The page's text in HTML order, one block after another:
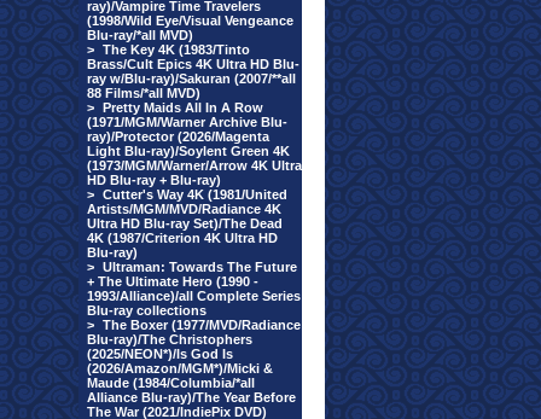
ray)/Vampire Time Travelers
(1998/Wild Eye/Visual Vengeance
Blu-ray/*all MVD)
> The Key 4K (1983/Tinto
Brass/Cult Epics 4K Ultra HD Blu-
ray w/Blu-ray)/Sakuran (2007/**all
88 Films/*all MVD)
> Pretty Maids All In A Row
(1971/MGM/Warner Archive Blu-
ray)/Protector (2026/Magenta
Light Blu-ray)/Soylent Green 4K
(1973/MGM/Warner/Arrow 4K Ultra
HD Blu-ray + Blu-ray)
> Cutter's Way 4K (1981/United
Artists/MGM/MVD/Radiance 4K
Ultra HD Blu-ray Set)/The Dead
4K (1987/Criterion 4K Ultra HD
Blu-ray)
> Ultraman: Towards The Future
+ The Ultimate Hero (1990 -
1993/Alliance)/all Complete Series
Blu-ray collections
> The Boxer (1977/MVD/Radiance
Blu-ray)/The Christophers
(2025/NEON*)/Is God Is
(2026/Amazon/MGM*)/Micki &
Maude (1984/Columbia/*all
Alliance Blu-ray)/The Year Before
The War (2021/IndiePix DVD)